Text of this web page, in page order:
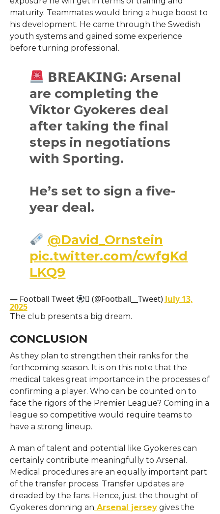
maturity. Teammates would bring a huge boost to
his development. He came through the Swedish
youth systems and gained some experience
before turning professional.
𝗕𝗥𝗘𝗔𝗞𝗜𝗡𝗚: Arsenal
are completing the
Viktor Gyokeres deal
after taking the final
steps in negotiations
with Sporting.
He’s set to sign a five-
year deal.
@David_Ornstein
pic.twitter.com/cwfgKd
LKQ9
— Football Tweet  (@Football__Tweet) July 13,
2025
The club presents a big dream.
CONCLUSION
As they plan to strengthen their ranks for the
forthcoming season. It is on this note that the
medical takes great importance in the processes of
confirming a player. Who can be counted on to
face the rigors of the Premier League? Coming in a
league so competitive would require teams to
have a strong lineup.
A man of talent and potential like Gyokeres can
certainly contribute meaningfully to Arsenal.
Medical procedures are an equally important part
of the transfer process. Transfer updates are
dreaded by the fans. Hence, just the thought of
Gyokeres donning an Arsenal jerseygives the